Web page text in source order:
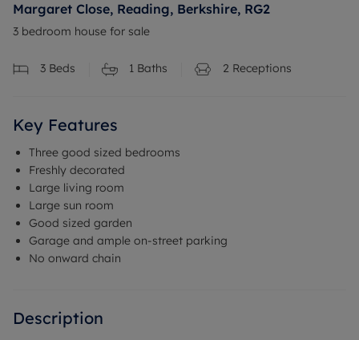
Margaret Close, Reading, Berkshire, RG2
3 bedroom house for sale
3 Beds 1 Baths 2 Receptions
Key Features
Three good sized bedrooms
Freshly decorated
Large living room
Large sun room
Good sized garden
Garage and ample on-street parking
No onward chain
Description